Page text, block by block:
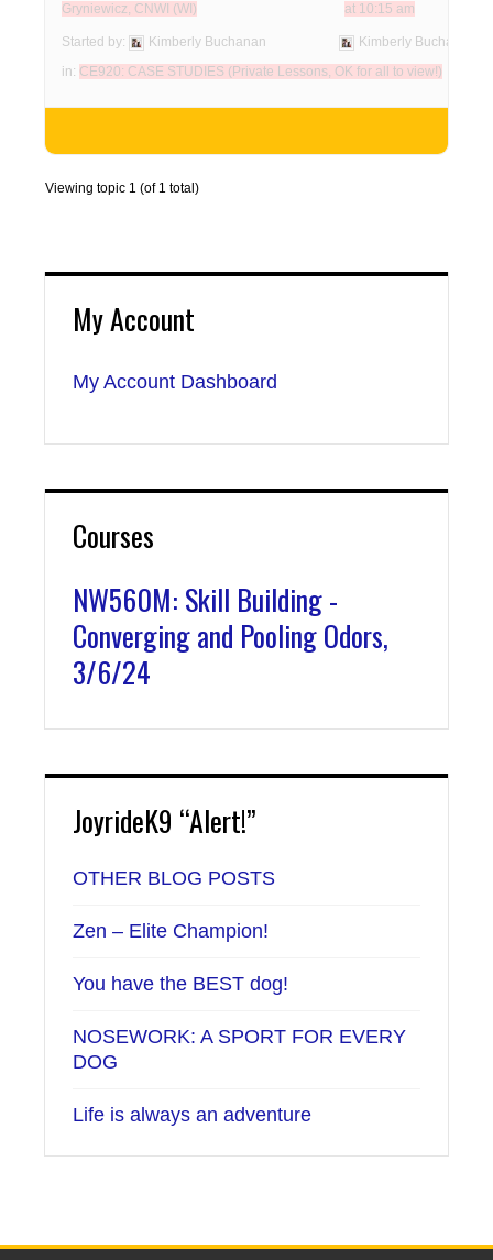
Gryniewicz, CNWI (WI)
Started by:
Kimberly Buchanan
in: CE920: CASE STUDIES (Private Lessons, OK for all to view!)
at 10:15 am
Kimberly Buchanan
Viewing topic 1 (of 1 total)
My Account
My Account Dashboard
Courses
NW560M: Skill Building -
Converging and Pooling Odors,
3/6/24
JoyrideK9 “Alert!”
OTHER BLOG POSTS
Zen – Elite Champion!
You have the BEST dog!
NOSEWORK: A SPORT FOR EVERY
DOG
Life is always an adventure